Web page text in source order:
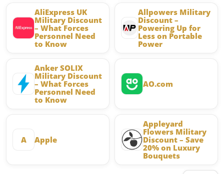
AliExpress UK
Military Discount
– What Forces
Personnel Need
to Know
Allpowers Military
Discount –
Powering Up for
Less on Portable
Power
Anker SOLIX
Military Discount
– What Forces
Personnel Need
to Know
AO.com
A Apple
Appleyard
Flowers Military
Discount – Save
20% on Luxury
Bouquets